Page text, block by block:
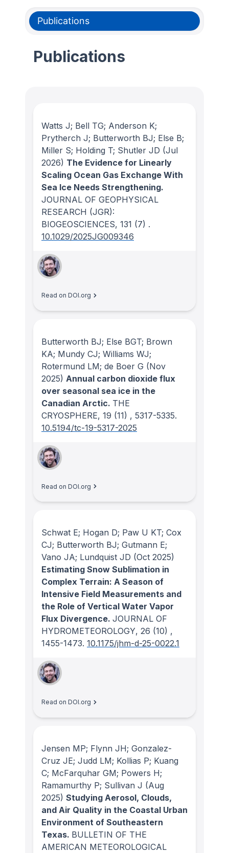
Publications
Publications
Watts J; Bell TG; Anderson K;
Prytherch J; Butterworth BJ; Else B;
Miller S; Holding T; Shutler JD (Jul
2026) The Evidence for Linearly
Scaling Ocean Gas Exchange With
Sea Ice Needs Strengthening.
JOURNAL OF GEOPHYSICAL
RESEARCH (JGR):
BIOGEOSCIENCES, 131 (7) .
10.1029/2025JG009346
Read on DOI.org
Butterworth BJ; Else BGT; Brown
KA; Mundy CJ; Williams WJ;
Rotermund LM; de Boer G (Nov
2025) Annual carbon dioxide flux
over seasonal sea ice in the
Canadian Arctic. THE
CRYOSPHERE, 19 (11) , 5317-5335.
10.5194/tc-19-5317-2025
Read on DOI.org
Schwat E; Hogan D; Paw U KT; Cox
CJ; Butterworth BJ; Gutmann E;
Vano JA; Lundquist JD (Oct 2025)
Estimating Snow Sublimation in
Complex Terrain: A Season of
Intensive Field Measurements and
the Role of Vertical Water Vapor
Flux Divergence. JOURNAL OF
HYDROMETEOROLOGY, 26 (10) ,
1455-1473. 10.1175/jhm-d-25-0022.1
Read on DOI.org
Jensen MP; Flynn JH; Gonzalez-
Cruz JE; Judd LM; Kollias P; Kuang
C; McFarquhar GM; Powers H;
Ramamurthy P; Sullivan J (Aug
2025) Studying Aerosol, Clouds,
and Air Quality in the Coastal Urban
Environment of Southeastern
Texas. BULLETIN OF THE
AMERICAN METEOROLOGICAL